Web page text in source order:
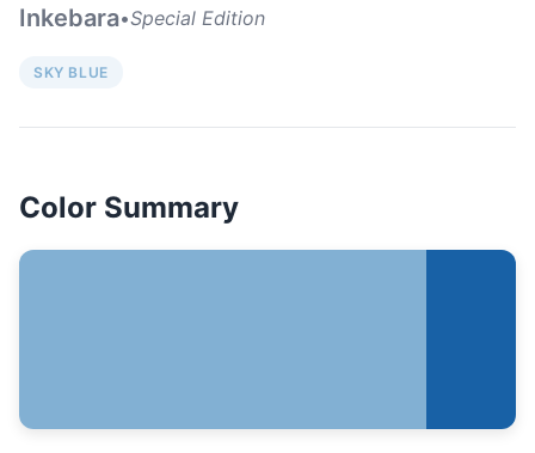
Inkebara•Special Edition
SKY BLUE
Color Summary